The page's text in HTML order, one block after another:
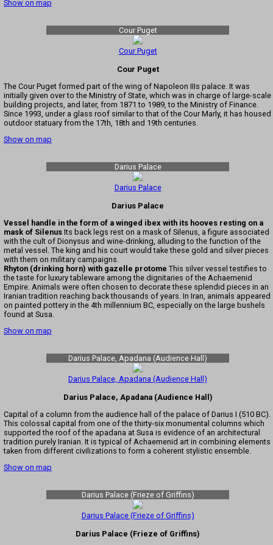
Show on map
Cour Puget
Cour Puget
Cour Puget
The Cour Puget formed part of the wing of Napoleon IIIs palace. It was
initially given over to the Ministry of State, which was in charge of large-scale
building projects, and later, from 1871 to 1989, to the Ministry of Finance.
Since 1993, under a glass roof similar to that of the Cour Marly, it has housed
outdoor statuary from the 17th, 18th and 19th centuries.
Show on map
Darius Palace
Darius Palace
Darius Palace
Vessel handle in the form of a winged ibex with its hooves resting on a
mask of Silenus Its back legs rest on a mask of Silenus, a figure associated
with the cult of Dionysus and wine-drinking, alluding to the function of the
metal vessel. The king and his court would take these gold and silver pieces
with them on military campaigns.
Rhyton (drinking horn) with gazelle protome This silver vessel testifies to
the taste for luxury tableware among the dignitaries of the Achaemenid
Empire. Animals were often chosen to decorate these splendid pieces in an
Iranian tradition reaching back thousands of years. In Iran, animals appeared
on painted pottery in the 4th millennium BC, especially on the large bushels
found at Susa.
Show on map
Darius Palace, Apadana (Audience Hall)
Darius Palace, Apadana (Audience Hall)
Darius Palace, Apadana (Audience Hall)
Capital of a column from the audience hall of the palace of Darius I (510 BC).
This colossal capital from one of the thirty-six monumental columns which
supported the roof of the apadana at Susa is evidence of an architectural
tradition purely Iranian. It is typical of Achaemenid art in combining elements
taken from different civilizations to form a coherent stylistic ensemble.
Show on map
Darius Palace (Frieze of Griffins)
Darius Palace (Frieze of Griffins)
Darius Palace (Frieze of Griffins)